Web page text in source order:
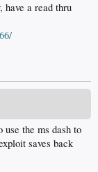
have a read thru
the ms dash to
saves back